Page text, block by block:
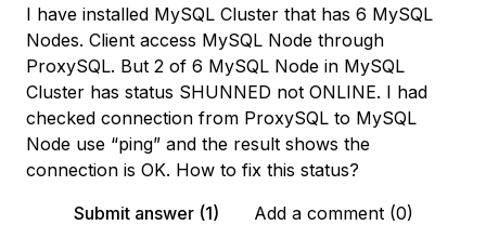
I have installed MySQL Cluster that has 6 MySQL
Nodes. Client access MySQL Node through
ProxySQL. But 2 of 6 MySQL Node in MySQL
Cluster has status SHUNNED not ONLINE. I had
checked connection from ProxySQL to MySQL
Node use “ping” and the result shows the
connection is OK. How to fix this status?
Submit answer (1)
Add a comment (0)